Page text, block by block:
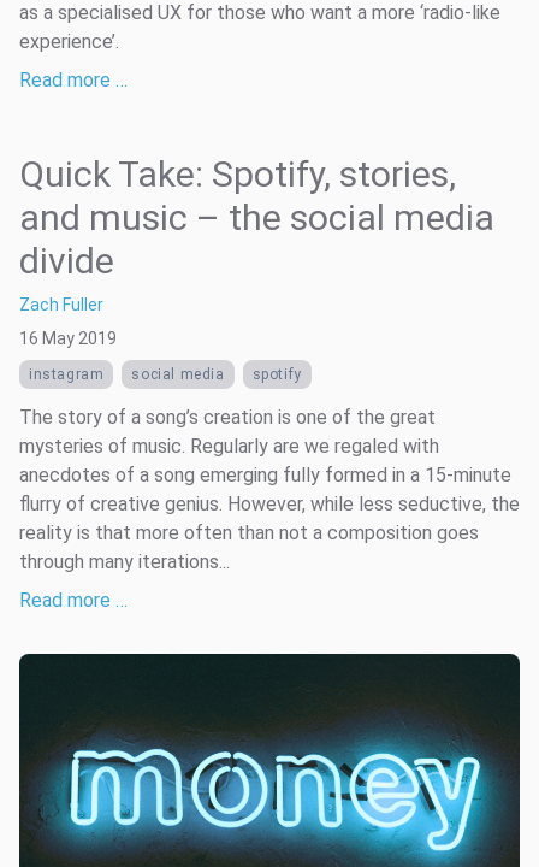
as a specialised UX for those who want a more ‘radio-like
experience’.
Read more …
Quick Take: Spotify, stories,
and music – the social media
divide
Zach Fuller
16 May 2019
instagram social media spotify
The story of a song’s creation is one of the great
mysteries of music. Regularly are we regaled with
anecdotes of a song emerging fully formed in a 15-minute
flurry of creative genius. However, while less seductive, the
reality is that more often than not a composition goes
through many iterations...
Read more …